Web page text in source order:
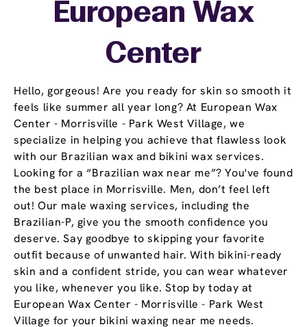
Hello, gorgeous! Are you ready for skin so smooth it
feels like summer all year long? At European Wax
Center - Morrisville - Park West Village, we
specialize in helping you achieve that flawless look
with our Brazilian wax and bikini wax services.
Looking for a “Brazilian wax near me”? You've found
the best place in Morrisville. Men, don’t feel left
out! Our male waxing services, including the
Brazilian-P, give you the smooth confidence you
deserve. Say goodbye to skipping your favorite
outfit because of unwanted hair. With bikini-ready
skin and a confident stride, you can wear whatever
you like, whenever you like. Stop by today at
European Wax Center - Morrisville - Park West
Village for your bikini waxing near me needs.
European Wax
Center